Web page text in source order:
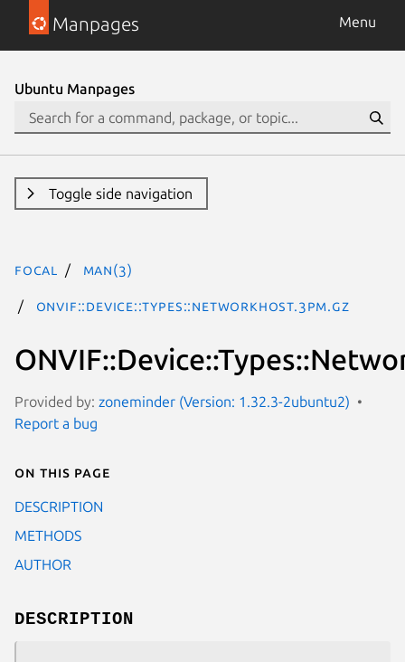
Manpages Menu
Ubuntu Manpages
Toggle side navigation
focal man(3)
ONVIF::Device::Types::NetworkHost.3pm.gz
Provided by: zoneminder (Version: 1.32.3-2ubuntu2)
Report a bug
On this page
DESCRIPTION
METHODS
AUTHOR
DESCRIPTION